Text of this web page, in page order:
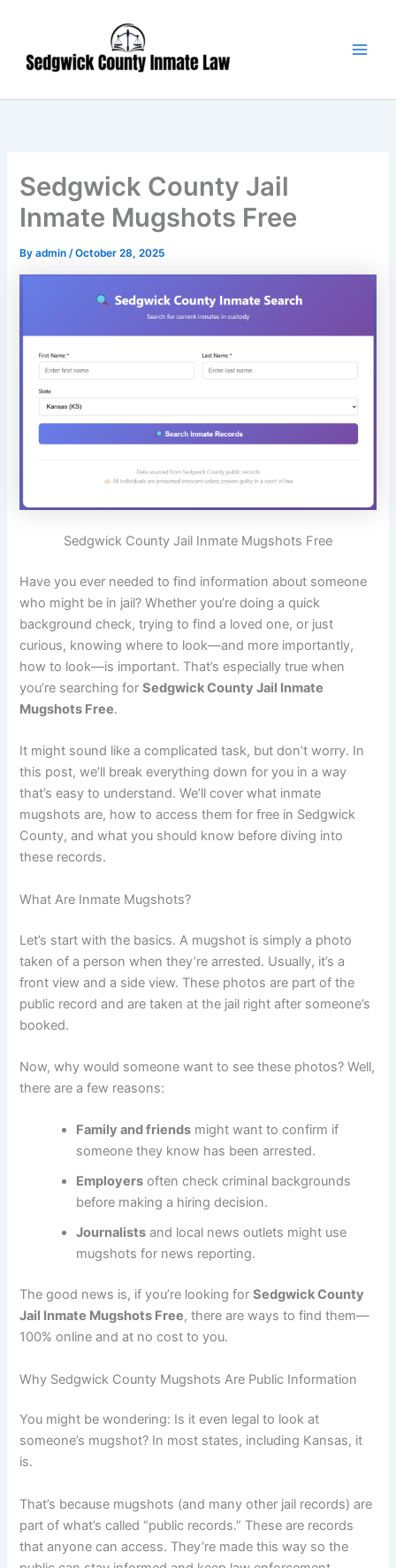
content
Sedgwick County Jail
Inmate Mugshots Free
Byadmin/October 28, 2025
Sedgwick County Jail Inmate Mugshots Free
Have you ever needed to find information about someone
who might be in jail? Whether you’re doing a quick
background check, trying to find a loved one, or just
curious, knowing where to look—and more importantly,
how to look—is important. That’s especially true when
you’re searching forSedgwick County Jail Inmate
Mugshots Free.
It might sound like a complicated task, but don’t worry. In
this post, we’ll break everything down for you in a way
that’s easy to understand. We’ll cover what inmate
mugshots are, how to access them for free in Sedgwick
County, and what you should know before diving into
these records.
What Are Inmate Mugshots?
Let’s start with the basics. A mugshot is simply a photo
taken of a person when they’re arrested. Usually, it’s a
front view and a side view. These photos are part of the
public record and are taken at the jail right after someone’s
booked.
Now, why would someone want to see these photos? Well,
there are a few reasons:
Family and friends might want to confirm if
someone they know has been arrested.
Employers often check criminal backgrounds
before making a hiring decision.
Journalists and local news outlets might use
mugshots for news reporting.
The good news is, if you’re looking forSedgwick County
Jail Inmate Mugshots Free, there are ways to find them—
100% online and at no cost to you.
Why Sedgwick County Mugshots Are Public Information
You might be wondering: Is it even legal to look at
someone’s mugshot? In most states, including Kansas, it
is.
That’s because mugshots (and many other jail records) are
part of what’s called “public records.” These are records
that anyone can access. They’re made this way so the